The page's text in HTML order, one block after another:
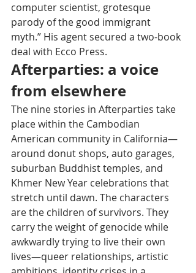
computer scientist, grotesque
parody of the good immigrant
myth.” His agent secured a two-book
deal with Ecco Press.
Afterparties: a voice
from elsewhere
The nine stories in Afterparties take
place within the Cambodian
American community in California—
around donut shops, auto garages,
suburban Buddhist temples, and
Khmer New Year celebrations that
stretch until dawn. The characters
are the children of survivors. They
carry the weight of genocide while
awkwardly trying to live their own
lives—queer relationships, artistic